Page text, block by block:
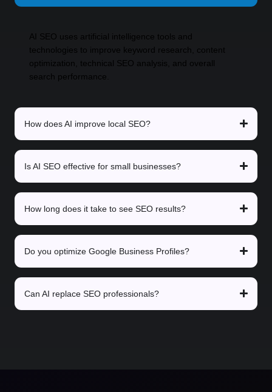
AI SEO uses artificial intelligence tools and
technologies to improve keyword research, content
optimization, technical SEO analysis, and overall
search performance.
How does AI improve local SEO?
Is AI SEO effective for small businesses?
How long does it take to see SEO results?
Do you optimize Google Business Profiles?
Can AI replace SEO professionals?